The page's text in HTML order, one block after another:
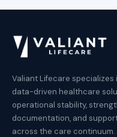
Valiant Lifecare
data-driven healthcare
operational stability,
documentation, and
across the care continuum.